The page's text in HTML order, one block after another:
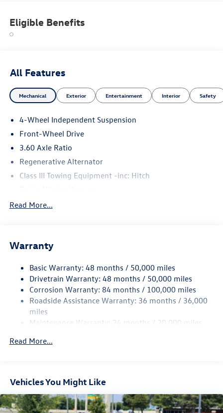
Eligible Benefits
All Features
Mechanical Exterior Entertainment Interior Safety
4-Wheel Independent Suspension
Front-Wheel Drive
3.60 Axle Ratio
Regenerative Alternator
Class III Towing Equipment -inc: Hitch
5710# Gvwr 1102# Maximum Payload
Electro-Hydraulic Power Assist Speed-Sensing Steering
Quasi-Dual Stainless Steel Exhaust
Strut Front Suspension w/Coil Springs
Multi-Link Rear Suspension w/Coil Springs
4-Wheel Disc Brakes w/4-Wheel ABS, Front And Rear
Vented Discs, Brake Assist, Hill Hold Control and Electric
Read More...
Warranty
Basic Warranty: 48 months / 50,000 miles
Drivetrain Warranty: 48 months / 50,000 miles
Corrosion Warranty: 84 months / 100,000 miles
Roadside Assistance Warranty: 36 months / 36,000
miles
Maintenance Warranty: 24 months / 20,000 miles
Read More...
Vehicles You Might Like